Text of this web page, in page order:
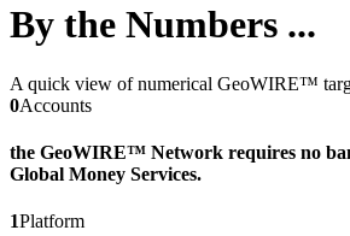
By the Numbers ...
A quick view of numerical GeoWIRE™
0Accounts
the GeoWIRE™ Network requires no
Global Money Services.
1Platform